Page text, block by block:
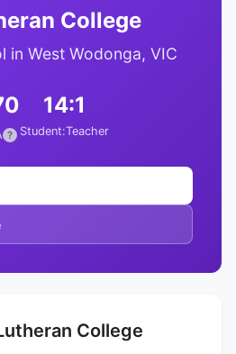
College
in West Wodonga, VIC
?
14:1
Student:Teacher
College